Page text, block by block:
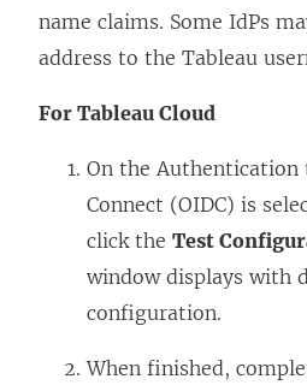
name claims. Some IdPs
address to the Tableau
For Tableau Cloud
On the Authentication
Connect (OIDC) is
click the Test
window displays with
configuration.
When finished,